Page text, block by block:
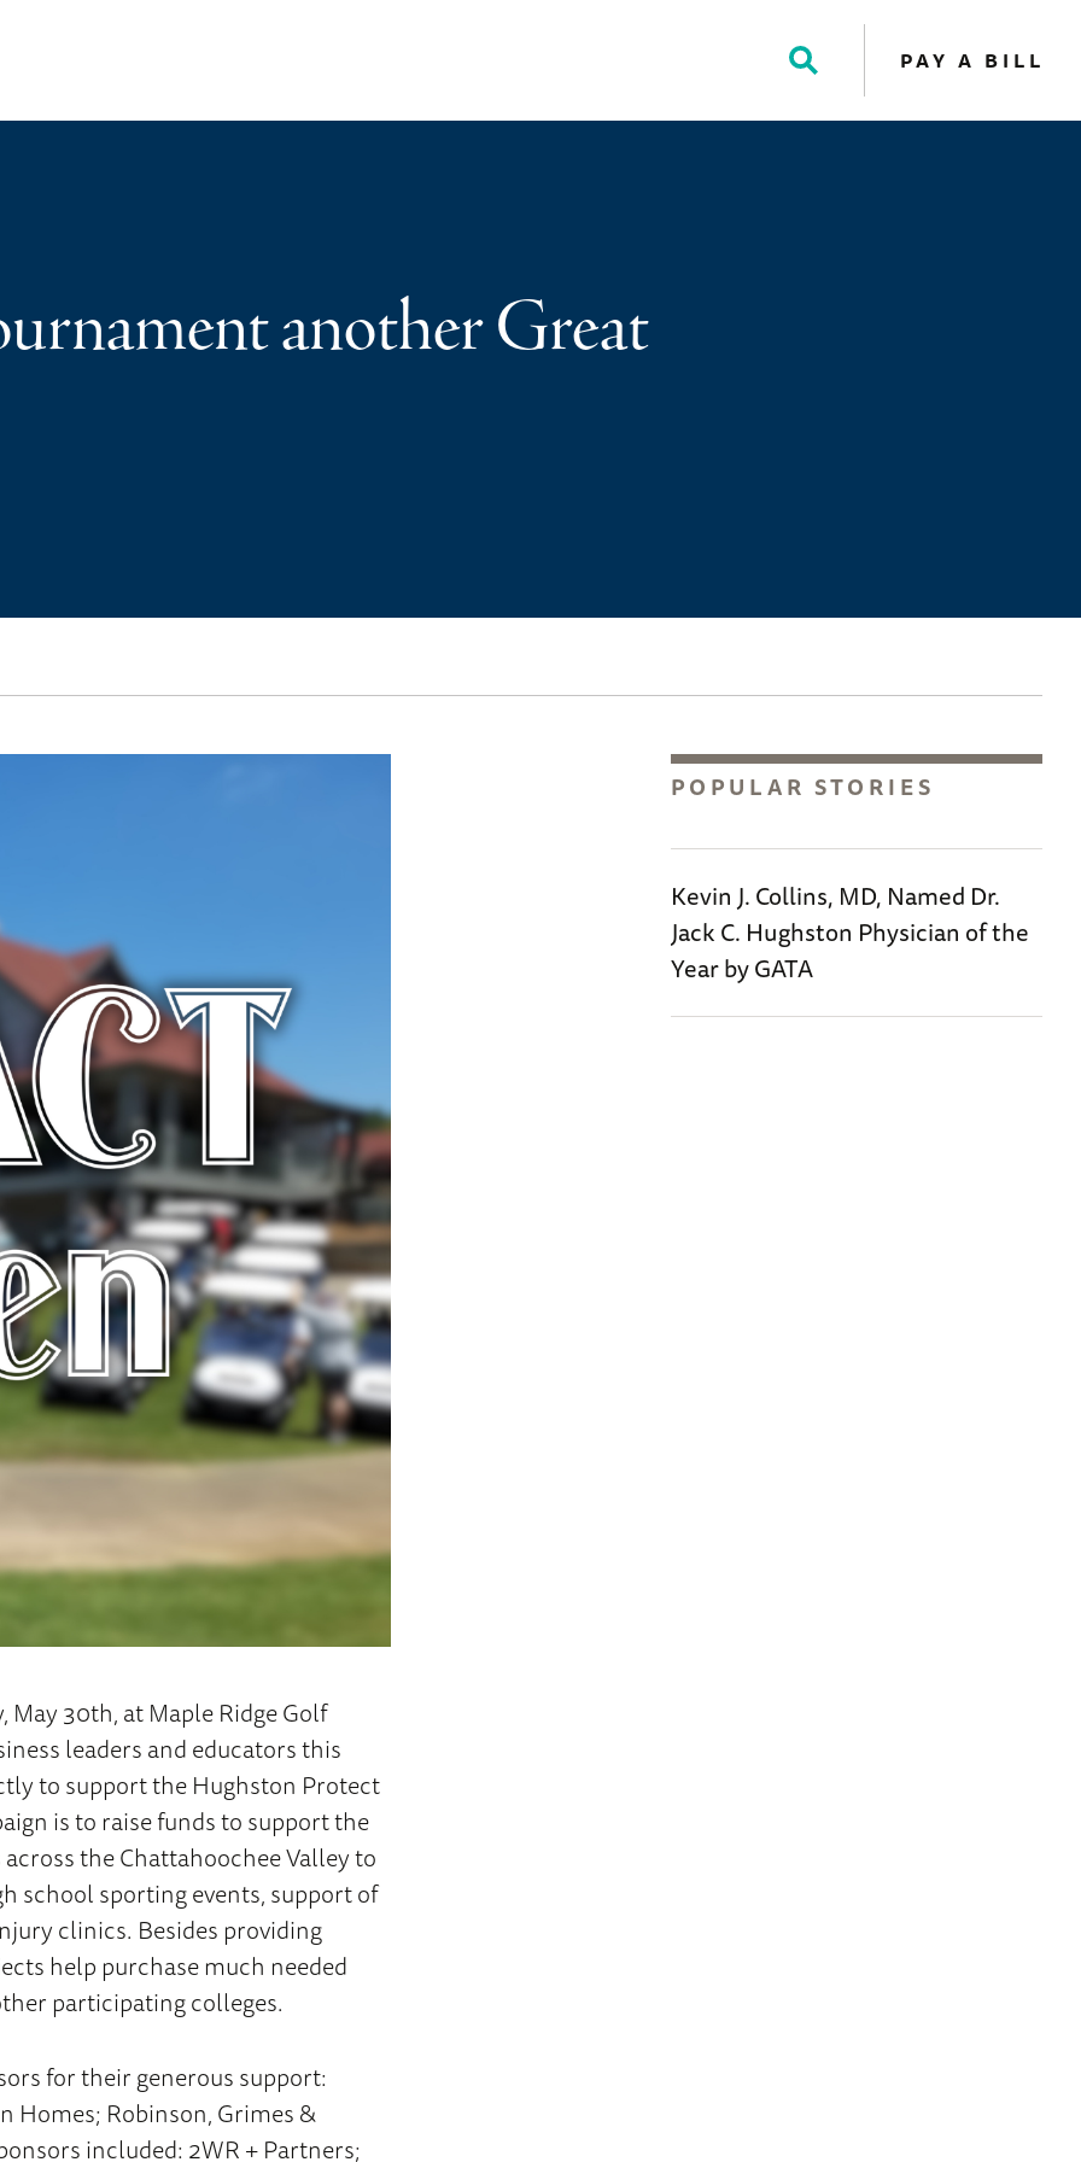
Toggle
Search
PAY A BILL
another Great
May 30th, at Maple Ridge Golf
leaders and educators this
to support the Hughston Protect
is to raise funds to support the
the Chattahoochee Valley to
school sporting events, support of
clinics. Besides providing
help purchase much needed
participating colleges.
for their generous support:
Homes; Robinson, Grimes &
included: 2WR + Partners;
POPULAR STORIES
Kevin J. Collins, MD, Named Dr.
Jack C. Hughston Physician of the
Year by GATA